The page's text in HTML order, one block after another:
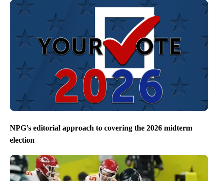
NPG’s editorial approach to covering the 2026 midterm
election